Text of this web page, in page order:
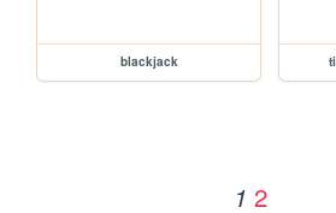
blackjack
1 2